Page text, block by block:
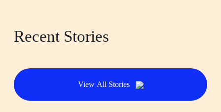
Recent Stories
View All Stories